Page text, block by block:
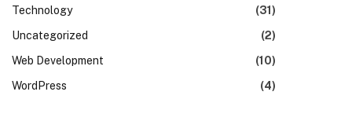
Technology
(31)
Uncategorized
(2)
Web Development
(10)
WordPress
(4)